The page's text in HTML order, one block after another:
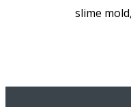
slime